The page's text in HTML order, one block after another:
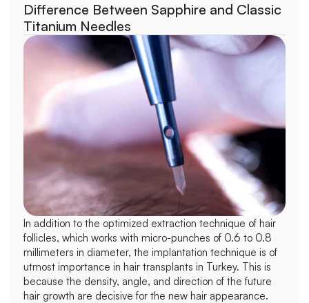
Difference Between Sapphire and Classic
Titanium Needles
In addition to the optimized extraction technique of hair
follicles, which works with micro-punches of 0.6 to 0.8
millimeters in diameter, the implantation technique is of
utmost importance in hair transplants in Turkey. This is
because the density, angle, and direction of the future
hair growth are decisive for the new hair appearance.